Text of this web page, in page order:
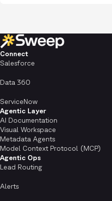
Connect
Salesforce
Data 360
ServiceNow
Agentic Layer
AI Documentation
Visual Workspace
Metadata Agents
Model Context Protocol (MCP)
Agentic Ops
Lead Routing
Alerts